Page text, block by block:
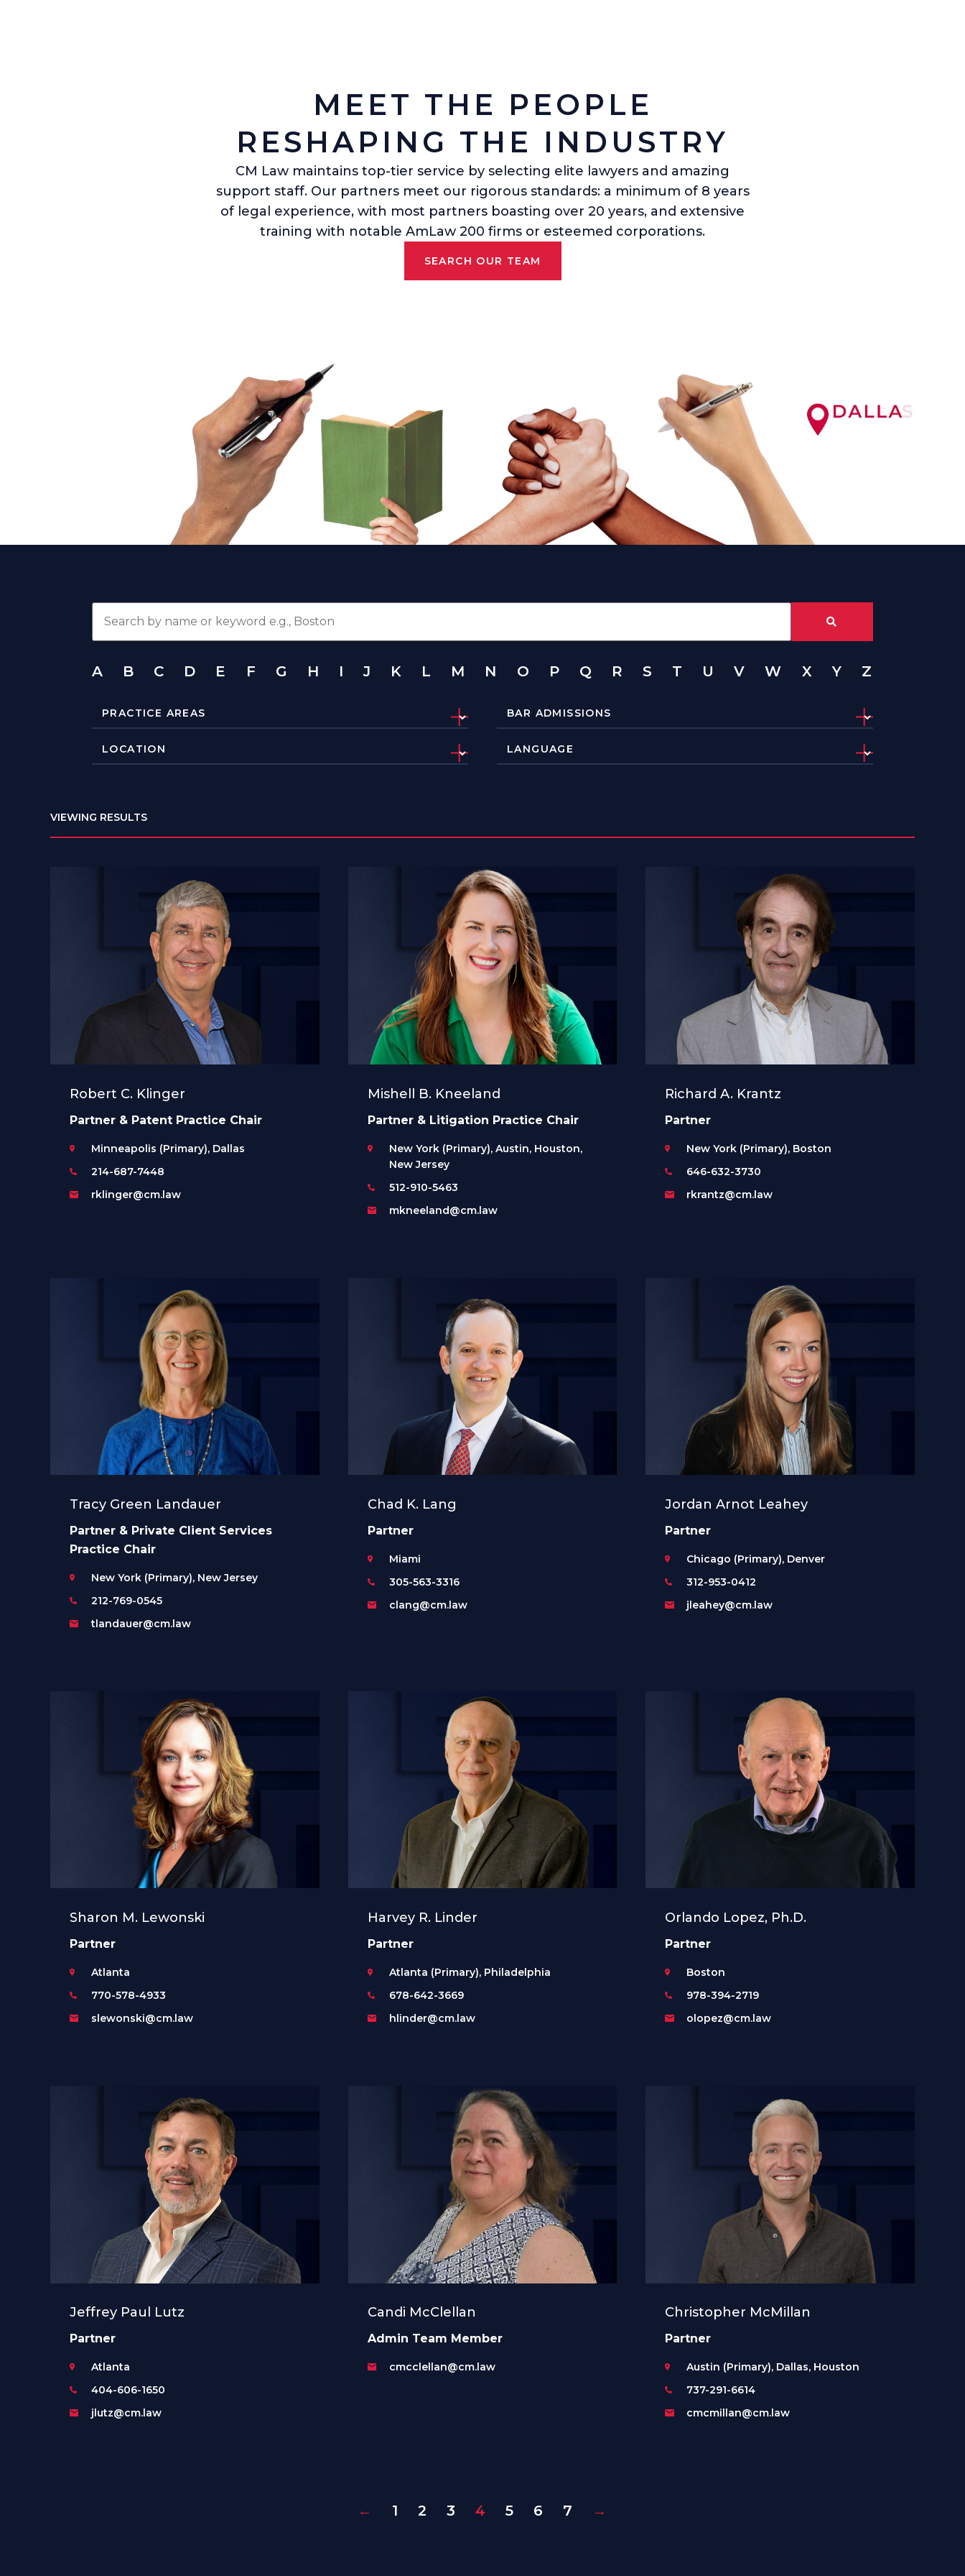
MEET THE PEOPLE
RESHAPING THE INDUSTRY
CM Law maintains top-tier service by selecting elite lawyers and amazing
support staff. Our partners meet our rigorous standards: a minimum of 8 years
of legal experience, with most partners boasting over 20 years, and extensive
training with notable AmLaw 200 firms or esteemed corporations.
SEARCH OUR TEAM
A B C D E F G H I J K L M N O P Q R S T U V W X Y Z
VIEWING RESULTS
Robert C. Klinger
Partner & Patent Practice Chair
Minneapolis (Primary), Dallas
214-687-7448
rklinger@cm.law
Mishell B. Kneeland
Partner & Litigation Practice Chair
New York (Primary), Austin, Houston,
New Jersey
512-910-5463
mkneeland@cm.law
Richard A. Krantz
Partner
New York (Primary), Boston
646-632-3730
rkrantz@cm.law
Tracy Green Landauer
Partner & Private Client Services
Practice Chair
New York (Primary), New Jersey
212-769-0545
tlandauer@cm.law
Chad K. Lang
Partner
Miami
305-563-3316
clang@cm.law
Jordan Arnot Leahey
Partner
Chicago (Primary), Denver
312-953-0412
jleahey@cm.law
Sharon M. Lewonski
Partner
Atlanta
770-578-4933
slewonski@cm.law
Harvey R. Linder
Partner
Atlanta (Primary), Philadelphia
678-642-3669
hlinder@cm.law
Orlando Lopez, Ph.D.
Partner
Boston
978-394-2719
olopez@cm.law
Jeffrey Paul Lutz
Partner
Atlanta
404-606-1650
jlutz@cm.law
Candi McClellan
Admin Team Member
cmcclellan@cm.law
Christopher McMillan
Partner
Austin (Primary), Dallas, Houston
737-291-6614
cmcmillan@cm.law
← 1 2 3 4 5 6 7 →